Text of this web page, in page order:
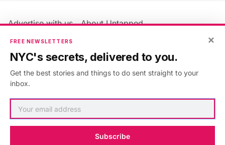
Advertise with us
About Untapped
Jobs & Internships
Members FAQ
Privacy Policy
Accessibility Statement
×
FREE NEWSLETTERS
NYC's secrets, delivered to you.
Get the best stories and things to do sent straight to your
inbox.
Subscribe